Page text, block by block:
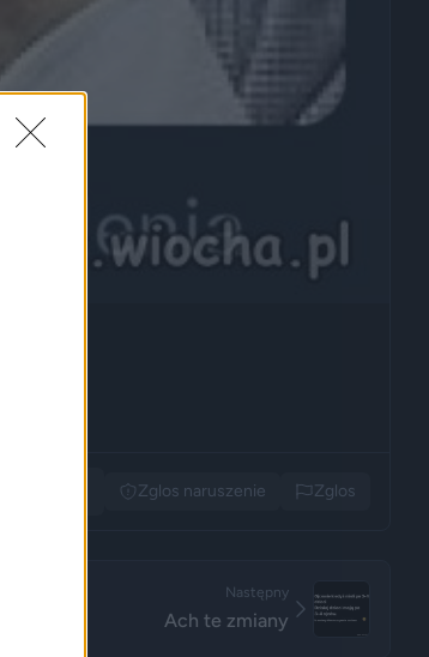
Zglos naruszenie Zglos
Następny
Ach te zmiany